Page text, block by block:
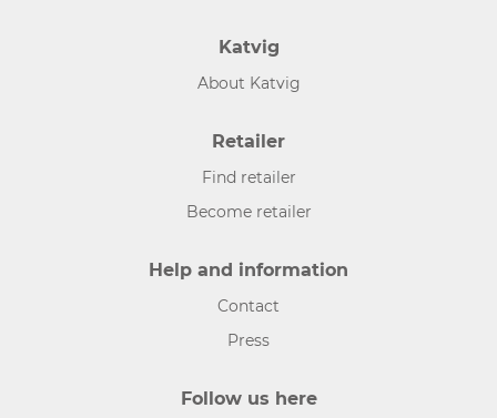
Katvig
About Katvig
Retailer
Find retailer
Become retailer
Help and information
Contact
Press
Follow us here